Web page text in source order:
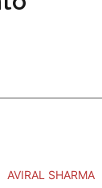
AVIRAL SHARMA